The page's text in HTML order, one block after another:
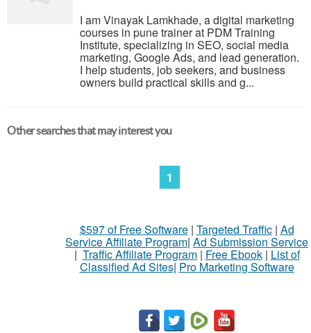
I am Vinayak Lamkhade, a digital marketing
courses in pune trainer at PDM Training
Institute, specializing in SEO, social media
marketing, Google Ads, and lead generation.
I help students, job seekers, and business
owners build practical skills and g...
Other searches that may interest you
1
$597 of Free Software| Targeted Traffic| Ad
Service Affiliate Program| Ad Submission Service
| Traffic Affiliate Program| Free Ebook| List of
Classified Ad Sites| Pro Marketing Software